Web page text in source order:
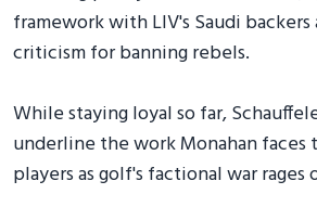
framework with LIV's Saudi
criticism for banning rebels.
While staying loyal so far,
underline the work Monahan
players as golf's factional war rages